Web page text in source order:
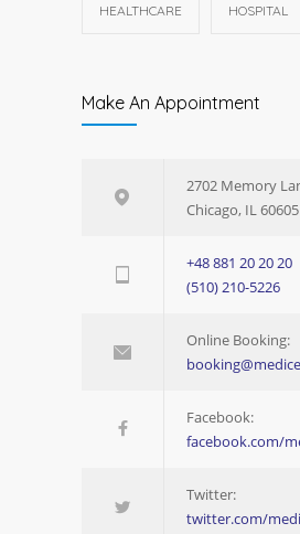
HEALTHCARE HOSPITAL
Make An Appointment
2702 Memory
Chicago, IL 60605
+48 881 20 20 20
(510) 210-5226
Online Booking:
Facebook:
facebook.com/
Twitter:
twitter.com/